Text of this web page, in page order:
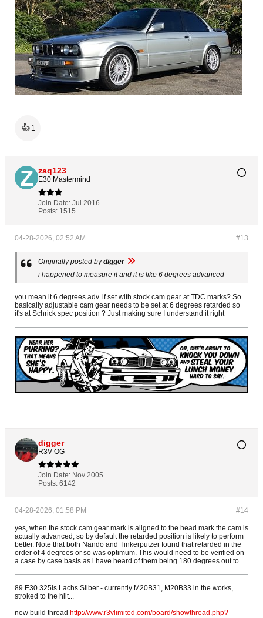
👍 1
zaq123
E30 Mastermind
Join Date: Jul 2016
Posts: 1515
#13
04-28-2026, 02:52 AM
Originally posted bydigger
i happened to measure it and it is like 6 degrees advanced
you mean it 6 degrees adv. if set with stock cam gear at TDC marks? So
basically adjustable cam gear needs to be set at 6 degrees retarded so
it's at Schrick spec position ? Just making sure I understand it right
digger
R3V OG
Join Date: Nov 2005
Posts: 6142
#14
04-28-2026, 01:58 PM
yes, when the stock cam gear mark is aligned to the head mark the cam is
actually advanced, so by default the retarded position is likely to perform
better. Note that both Nando and Tinkerputzer found that retarded in the
order of 4 degrees or so was optimum. This would need to be verified on
a case by case basis as i have heard of them being 180 degrees out to
89 E30 325is Lachs Silber - currently M20B31, M20B33 in the works,
stroked to the hilt...
new build thread http://www.r3vlimited.com/board/showthread.php?